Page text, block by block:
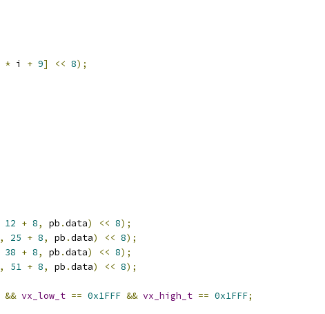
* i + 9] << 8);
12 + 8, pb .data) << 8);
, 25 + 8, pb .data) << 8);
38 + 8, pb .data) << 8);
, 51 + 8, pb .data) << 8);
&& vx_low_t == 0x1FFF && vx_high_t == 0x1FFF;